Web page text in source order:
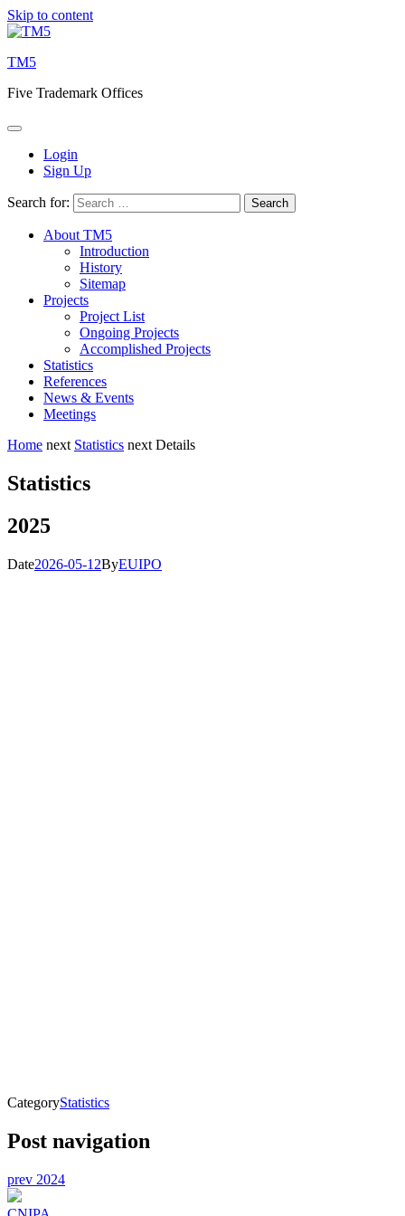
Skip to content
TM5
Five Trademark Offices
Login
Sign Up
Search for:
About TM5
Introduction
History
Sitemap
Projects
Project List
Ongoing Projects
Accomplished Projects
Statistics
References
News & Events
Meetings
Home next Statistics next Details
Statistics
2025
Date2026-05-12ByEUIPO
CategoryStatistics
Post navigation
prev 2024